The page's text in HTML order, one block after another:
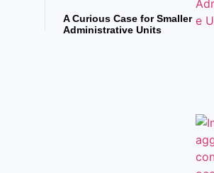
A Curious Case for Smaller
Administrative Units